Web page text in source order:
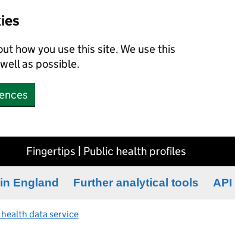
how you use this site. We use this
as possible.
Fingertips | Public health profiles
England Further analytical tools API
data service